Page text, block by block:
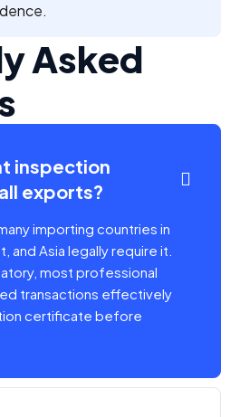
Asked
inspection
exports?
importing countries in
and Asia legally require it.
most professional
transactions effectively
certificate before